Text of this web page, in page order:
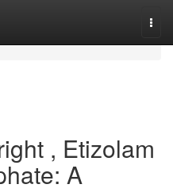
, Etizolam
A